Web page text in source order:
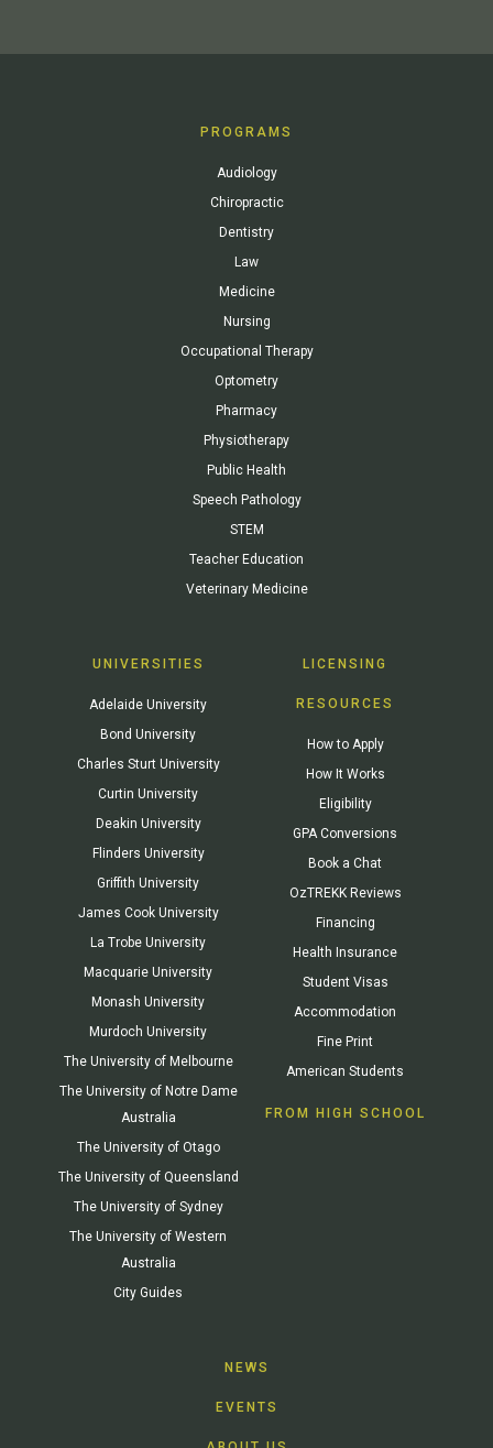
PROGRAMS
Audiology
Chiropractic
Dentistry
Law
Medicine
Nursing
Occupational Therapy
Optometry
Pharmacy
Physiotherapy
Public Health
Speech Pathology
STEM
Teacher Education
Veterinary Medicine
UNIVERSITIES
Adelaide University
Bond University
Charles Sturt University
Curtin University
Deakin University
Flinders University
Griffith University
James Cook University
La Trobe University
Macquarie University
Monash University
Murdoch University
The University of Melbourne
The University of Notre Dame
Australia
The University of Otago
The University of Queensland
The University of Sydney
The University of Western
Australia
City Guides
LICENSING
RESOURCES
How to Apply
How It Works
Eligibility
GPA Conversions
Book a Chat
OzTREKK Reviews
Financing
Health Insurance
Student Visas
Accommodation
Fine Print
American Students
FROM HIGH SCHOOL
NEWS
EVENTS